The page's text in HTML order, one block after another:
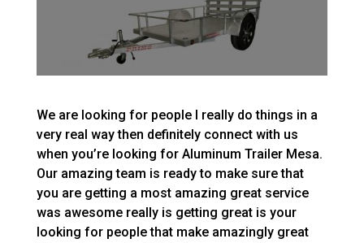
We are looking for people I really do things in a
very real way then definitely connect with us
when you’re looking for Aluminum Trailer Mesa.
Our amazing team is ready to make sure that
you are getting a most amazing great service
was awesome really is getting great is your
looking for people that make amazingly great